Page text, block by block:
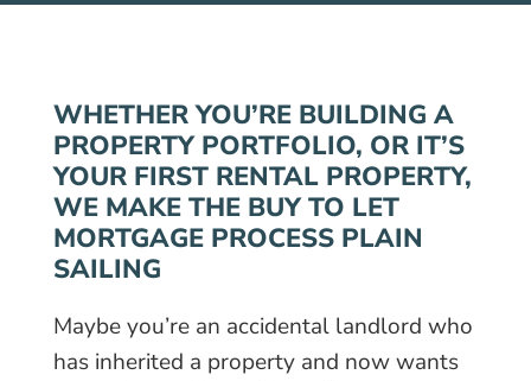
WHETHER YOU’RE BUILDING A
PROPERTY PORTFOLIO, OR IT’S
YOUR FIRST RENTAL PROPERTY,
WE MAKE THE BUY TO LET
MORTGAGE PROCESS PLAIN
SAILING
Maybe you’re an accidental landlord who
has inherited a property and now wants